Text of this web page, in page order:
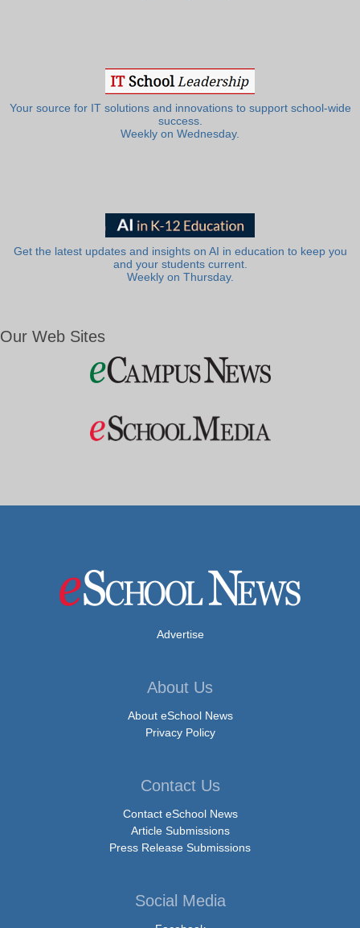
Your source for IT solutions and innovations to support school-wide
success.
Weekly on Wednesday.
Get the latest updates and insights on AI in education to keep you
and your students current.
Weekly on Thursday.
Our Web Sites
Advertise
About Us
About eSchool News
Privacy Policy
Contact Us
Contact eSchool News
Article Submissions
Press Release Submissions
Social Media